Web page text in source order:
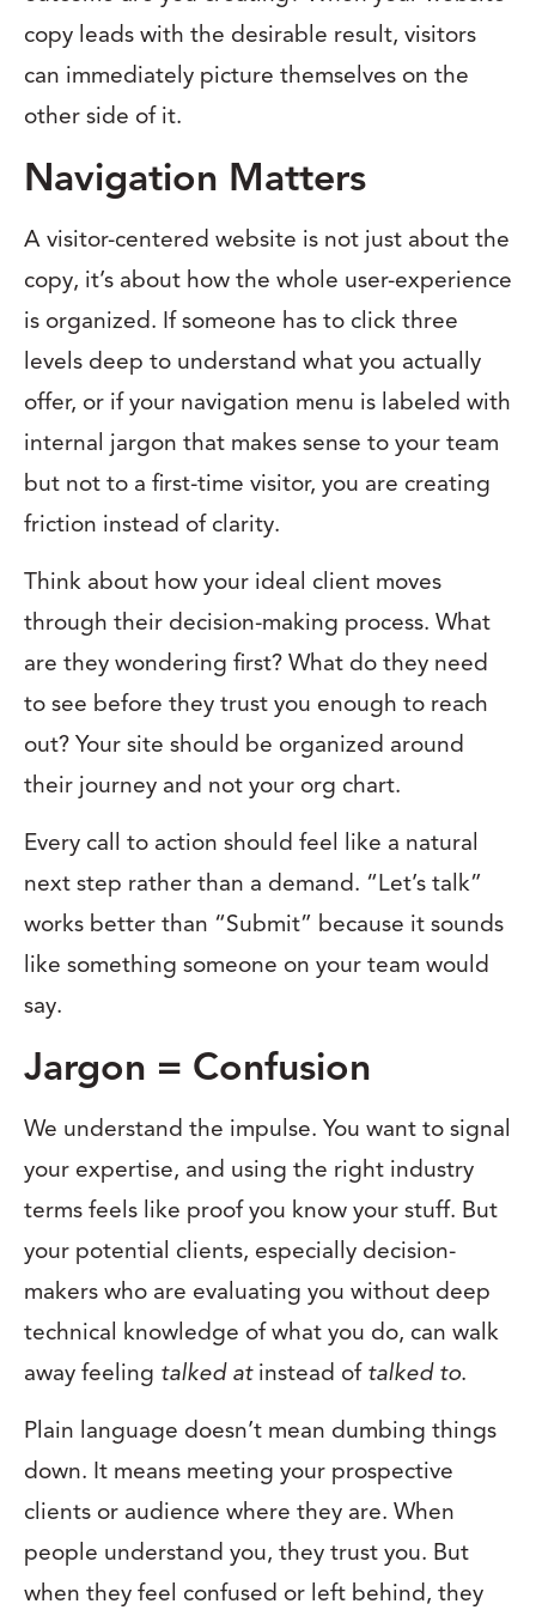
copy leads with the desirable result, visitors
can immediately picture themselves on the
other side of it.
Navigation Matters
A visitor-centered website is not just about the
copy, it’s about how the whole user-experience
is organized. If someone has to click three
levels deep to understand what you actually
offer, or if your navigation menu is labeled with
internal jargon that makes sense to your team
but not to a first-time visitor, you are creating
friction instead of clarity.
Think about how your ideal client moves
through their decision-making process. What
are they wondering first? What do they need
to see before they trust you enough to reach
out? Your site should be organized around
their journey and not your org chart.
Every call to action should feel like a natural
next step rather than a demand. “Let’s talk”
works better than “Submit” because it sounds
like something someone on your team would
say.
Jargon = Confusion
We understand the impulse. You want to signal
your expertise, and using the right industry
terms feels like proof you know your stuff. But
your potential clients, especially decision-
makers who are evaluating you without deep
technical knowledge of what you do, can walk
away feeling talked atinstead of talked to.
Plain language doesn’t mean dumbing things
down. It means meeting your prospective
clients or audience where they are. When
people understand you, they trust you. But
when they feel confused or left behind, they